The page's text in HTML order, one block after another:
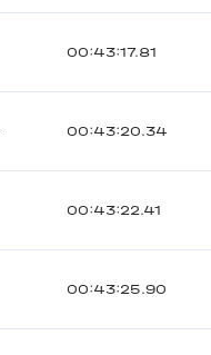
00:43:17.81
00:43:20.34
00:43:22.41
00:43:25.90